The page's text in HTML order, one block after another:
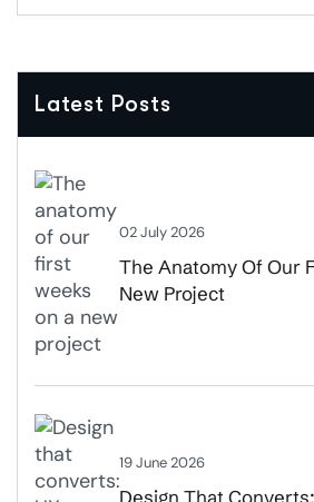
Latest Posts
02 July 2026
The Anatomy Of Our
New Project
19 June 2026
Design That